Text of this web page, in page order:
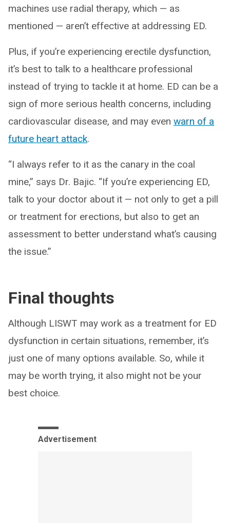
machines use radial therapy, which — as
mentioned ­— aren’t effective at addressing ED.
Plus, if you’re experiencing erectile dysfunction,
it’s best to talk to a healthcare professional
instead of trying to tackle it at home. ED can be a
sign of more serious health concerns, including
cardiovascular disease, and may even warn of a
future heart attack.
“I always refer to it as the canary in the coal
mine,” says Dr. Bajic. “If you’re experiencing ED,
talk to your doctor about it — not only to get a pill
or treatment for erections, but also to get an
assessment to better understand what’s causing
the issue.”
Final thoughts
Although LISWT may work as a treatment for ED
dysfunction in certain situations, remember, it’s
just one of many options available. So, while it
may be worth trying, it also might not be your
best choice.
Advertisement